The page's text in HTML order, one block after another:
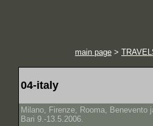
main page >
04-italy
Milano, Firenze, Rooma, Benevento
Bari 9.-13.5.2006.